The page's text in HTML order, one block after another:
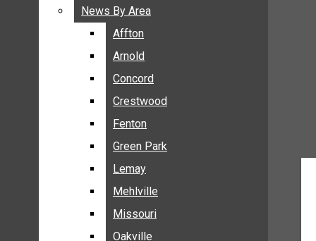
BREAKING NEWS
BUSINESS
ENTERTAINMENT
GALLERIES
NEWS BY AREA
AFFTON
ARNOLD
CONCORD
CRESTWOOD
News By Area
Affton
Arnold
Concord
Crestwood
Fenton
Green Park
Lemay
Mehlville
Missouri
Oakville
News By Area
Affton
Arnold
Concord
Crestwood
Fenton
Green Park
Lemay
Mehlville
Missouri
Oakville